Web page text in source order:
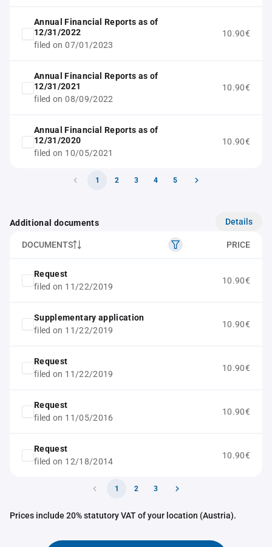
Annual Financial Reports as of
12/31/2022
filed on 07/01/2023
10.90€
Annual Financial Reports as of
12/31/2021
filed on 08/09/2022
10.90€
Annual Financial Reports as of
12/31/2020
filed on 10/05/2021
10.90€
1 2 3 4 5
Additional documents Details
DOCUMENTS PRICE
Request
filed on 11/22/2019
10.90€
Supplementary application
filed on 11/22/2019
10.90€
Request
filed on 11/22/2019
10.90€
Request
filed on 11/05/2016
10.90€
Request
filed on 12/18/2014
10.90€
1 2 3
Prices include 20% statutory VAT of your location (Austria).